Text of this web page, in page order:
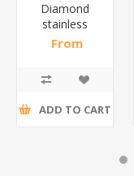
Diamond
stainless
steel(K3)/1*6
From
ADD TO CART